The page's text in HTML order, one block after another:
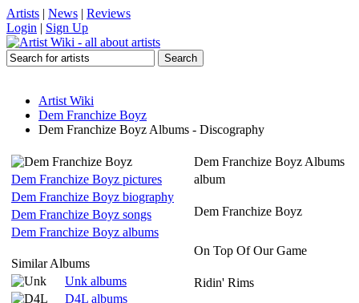
Artists | News | Reviews
Login | Sign Up
Artist Wiki
Dem Franchize Boyz
Dem Franchize Boyz Albums - Discography
Dem Franchize Boyz pictures
Dem Franchize Boyz biography
Dem Franchize Boyz songs
Dem Franchize Boyz albums
Similar Albums
Unk albums
D4L albums
Dem Franchize Boyz Albums
album
Dem Franchize Boyz
On Top Of Our Game
Ridin' Rims